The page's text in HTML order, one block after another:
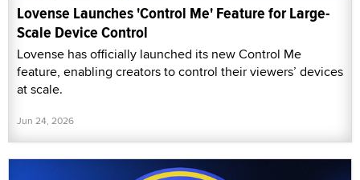
Lovense Launches 'Control Me' Feature for Large-
Scale Device Control
Lovense has officially launched its new Control Me
feature, enabling creators to control their viewers’ devices
at scale.
Jun 24, 2026